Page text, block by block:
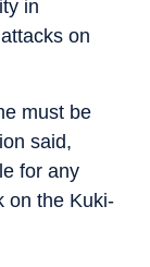
in
on
must be
said,
for any
on the Kuki-